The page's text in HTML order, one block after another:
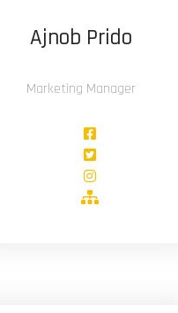
Ajnob Prido
Marketing Manager